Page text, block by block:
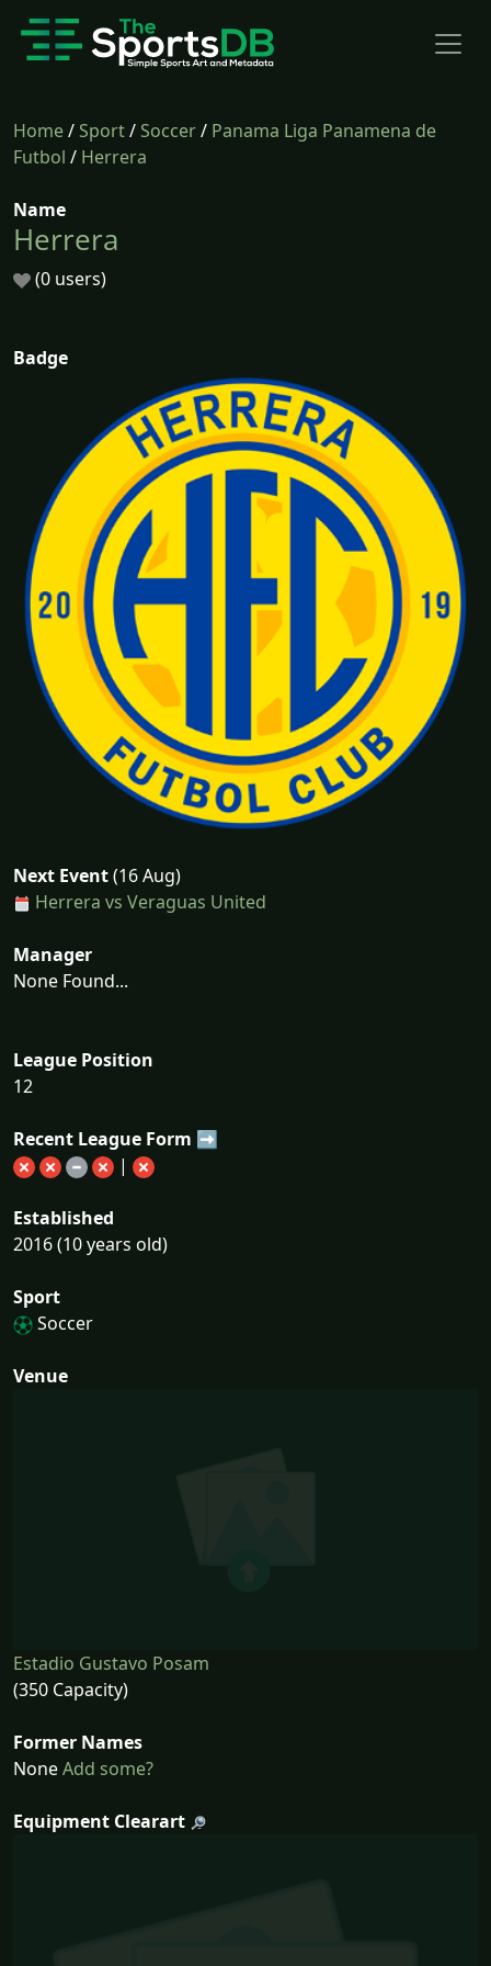
Home/Sport/Soccer/ Panama Liga Panamena de
Futbol / Herrera
Name
Herrera
(0 users)
Badge
Next Event(16 Aug)
Herrera vs Veraguas United
Manager
None Found...
League Position
12
Recent League Form ➡
|
Established
2016 (10 years old)
Sport
Soccer
Venue
Estadio Gustavo Posam
(350 Capacity)
Former Names
NoneAdd some?
Equipment Clearart